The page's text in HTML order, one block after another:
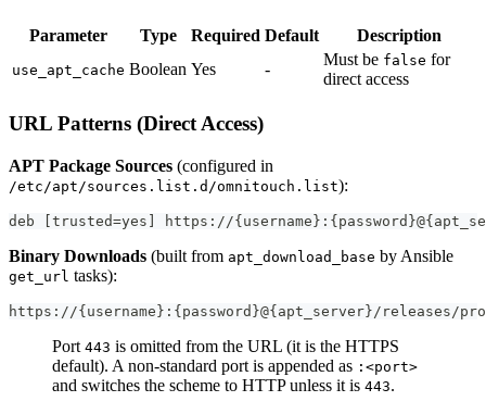
Parameter Type Required Default Description
use_apt_cache Boolean Yes -
Must be false for
direct access
URL Patterns (Direct Access)
APT Package Sources (configured in
/etc/apt/sources.list.d/omnitouch.list):
deb [trusted=yes] https://
Binary Downloads (built from apt_download_base by Ansible
get_url tasks):
https://{username}:{password}@{apt_server}/releases/
Port 443 is omitted from the URL (it is the HTTPS
default). A non-standard port is appended as :<port>
and switches the scheme to HTTP unless it is 443.